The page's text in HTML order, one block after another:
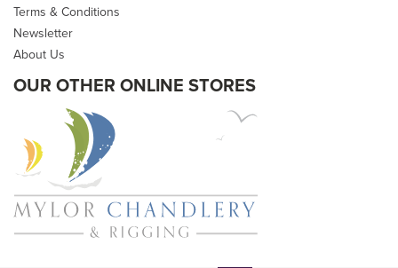
Terms & Conditions
Newsletter
About Us
OUR OTHER ONLINE STORES